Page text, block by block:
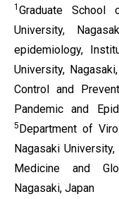
1 Graduate School
University,
epidemiology,
University,
Control and
Pandemic and
5Department of
Nagasaki University,
Medicine and
Nagasaki, Japan